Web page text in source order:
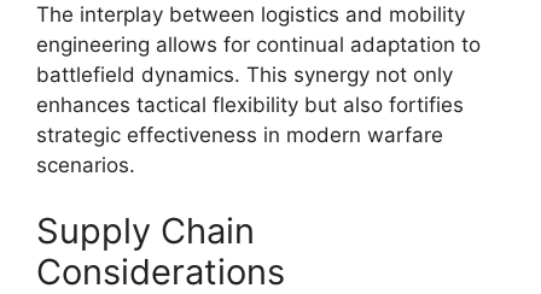
The interplay between logistics and mobility
engineering allows for continual adaptation to
battlefield dynamics. This synergy not only
enhances tactical flexibility but also fortifies
strategic effectiveness in modern warfare
scenarios.
Supply Chain
Considerations